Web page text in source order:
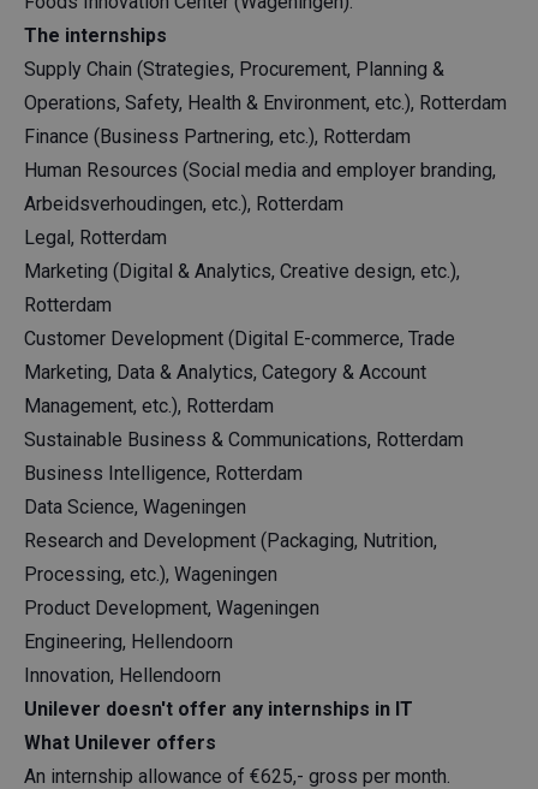
The internships
Supply Chain (Strategies, Procurement, Planning &
Operations, Safety, Health & Environment, etc.), Rotterdam
Finance (Business Partnering, etc.), Rotterdam
Human Resources (Social media and employer branding,
Arbeidsverhoudingen, etc.), Rotterdam
Legal, Rotterdam
Marketing (Digital & Analytics, Creative design, etc.),
Rotterdam
Customer Development (Digital E-commerce, Trade
Marketing, Data & Analytics, Category & Account
Management, etc.), Rotterdam
Sustainable Business & Communications, Rotterdam
Business Intelligence, Rotterdam
Data Science, Wageningen
Research and Development (Packaging, Nutrition,
Processing, etc.), Wageningen
Product Development, Wageningen
Engineering, Hellendoorn
Innovation, Hellendoorn
Unilever doesn't offer any internships in IT
What Unilever offers
An internship allowance of €625,- gross per month.